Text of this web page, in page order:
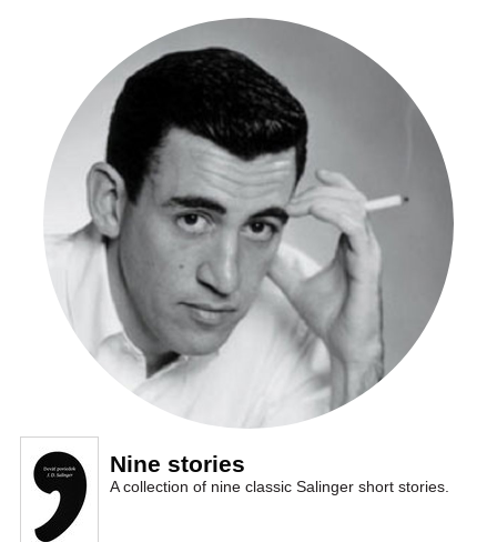
Nine stories
A collection of nine classic Salinger short stories.